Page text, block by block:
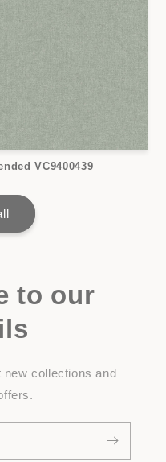
VC9400439
to our
new collections and